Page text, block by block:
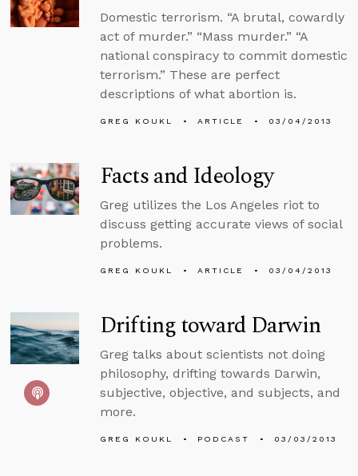
Domestic terrorism. “A brutal, cowardly
act of murder.” “Mass murder.” “A
national conspiracy to commit domestic
terrorism.” These are perfect
descriptions of what abortion is.
GREG KOUKL ARTICLE 03/04/2013
Facts and Ideology
Greg utilizes the Los Angeles riot to
discuss getting accurate views of social
problems.
GREG KOUKL ARTICLE 03/04/2013
Drifting toward Darwin
Greg talks about scientists not doing
philosophy, drifting towards Darwin,
subjective, objective, and subjects, and
more.
GREG KOUKL PODCAST 03/03/2013